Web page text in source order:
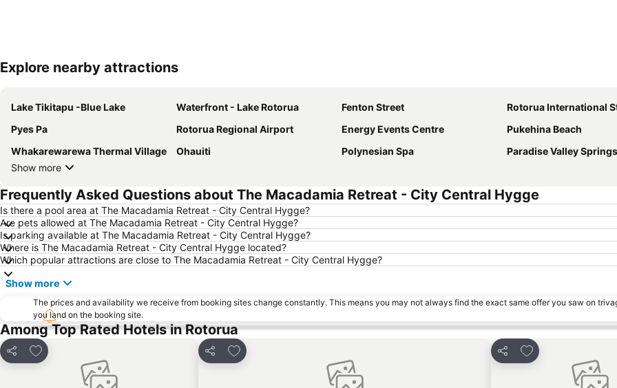
Explore nearby attractions
Lake Tikitapu -Blue Lake Waterfront - Lake Rotorua Fenton Street
Rotorua International
Pyes Pa
Rotorua Regional Airport Energy Events Centre
Pukehina Beach
Whakarewarewa Thermal Village
Ohauiti Polynesian Spa
Paradise Valley Springs
Show more
Frequently Asked Questions about The Macadamia Retreat - City Central Hygge
Is there a pool area at The Macadamia Retreat - City Central Hygge?
Are pets allowed at The Macadamia Retreat - City Central Hygge?
Is parking available at The Macadamia Retreat - City Central Hygge?
Where is The Macadamia Retreat - City Central Hygge located?
Which popular attractions are close to The Macadamia Retreat - City Central Hygge?
Show more
The prices and availability we receive from booking sites change constantly. This means you may not always find the exact same offer you saw on
you land on the booking site.
Among Top Rated Hotels in Rotorua
Share
Add to favorites
Share
Add to favorites
Share
Add to favorites